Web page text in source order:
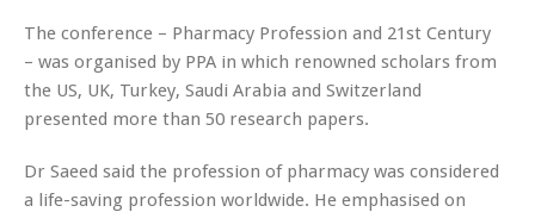
The conference – Pharmacy Profession and 21st Century
– was organised by PPA in which renowned scholars from
the US, UK, Turkey, Saudi Arabia and Switzerland
presented more than 50 research papers.
Dr Saeed said the profession of pharmacy was considered
a life-saving profession worldwide. He emphasised on